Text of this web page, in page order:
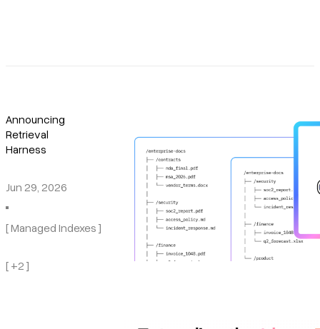
Announcing
Retrieval
Harness
Jun 29, 2026
[ Managed Indexes ]
[ +2 ]